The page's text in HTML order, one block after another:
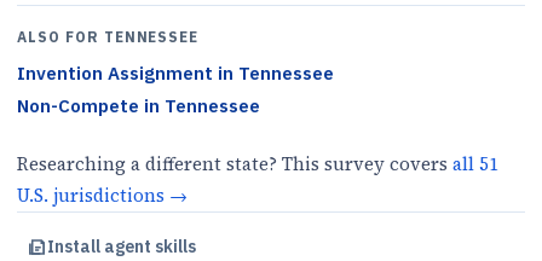
ALSO FOR TENNESSEE
Invention Assignment in Tennessee
Non-Compete in Tennessee
Researching a different state? This survey covers all51
U.S. jurisdictions →
Install agent skills